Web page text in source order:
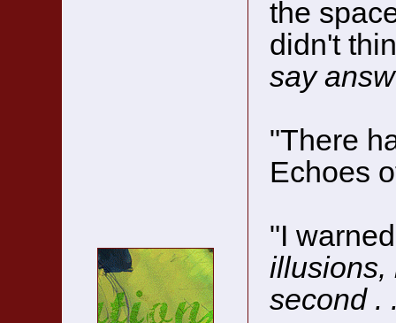
the
didn't
say
"There
Echoes
"I
illusions,
second .